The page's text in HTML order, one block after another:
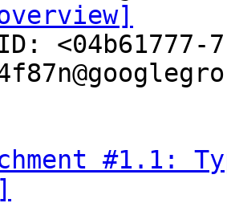
ID:
#1.1: